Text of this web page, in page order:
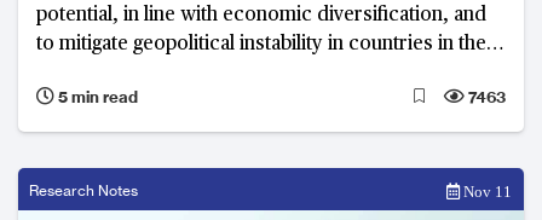
potential, in line with economic diversification, and
to mitigate geopolitical instability in countries in the
5 min read
7463
Research Notes Nov 11